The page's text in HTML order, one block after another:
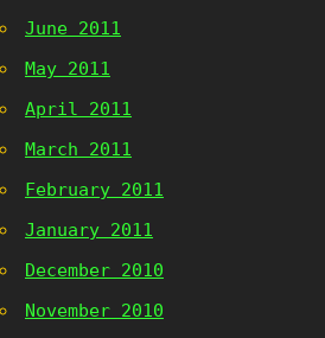
June 2011
May 2011
April 2011
March 2011
February 2011
January 2011
December 2010
November 2010